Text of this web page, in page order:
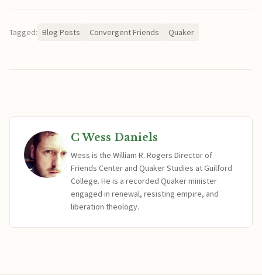
Tagged: Blog Posts Convergent Friends Quaker
C Wess Daniels
Wess is the William R. Rogers Director of
Friends Center and Quaker Studies at Guilford
College. He is a recorded Quaker minister
engaged in renewal, resisting empire, and
liberation theology.